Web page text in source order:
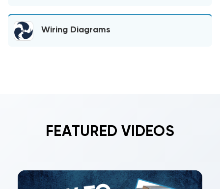
Wiring Diagrams
FEATURED VIDEOS